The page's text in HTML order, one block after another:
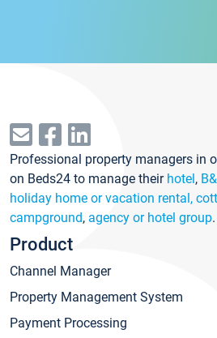
Professional property managers in
on Beds24 to manage their hotel,
holiday home or vacation rental,
campground, agency or hotel group.
Product
Channel Manager
Property Management System
Payment Processing